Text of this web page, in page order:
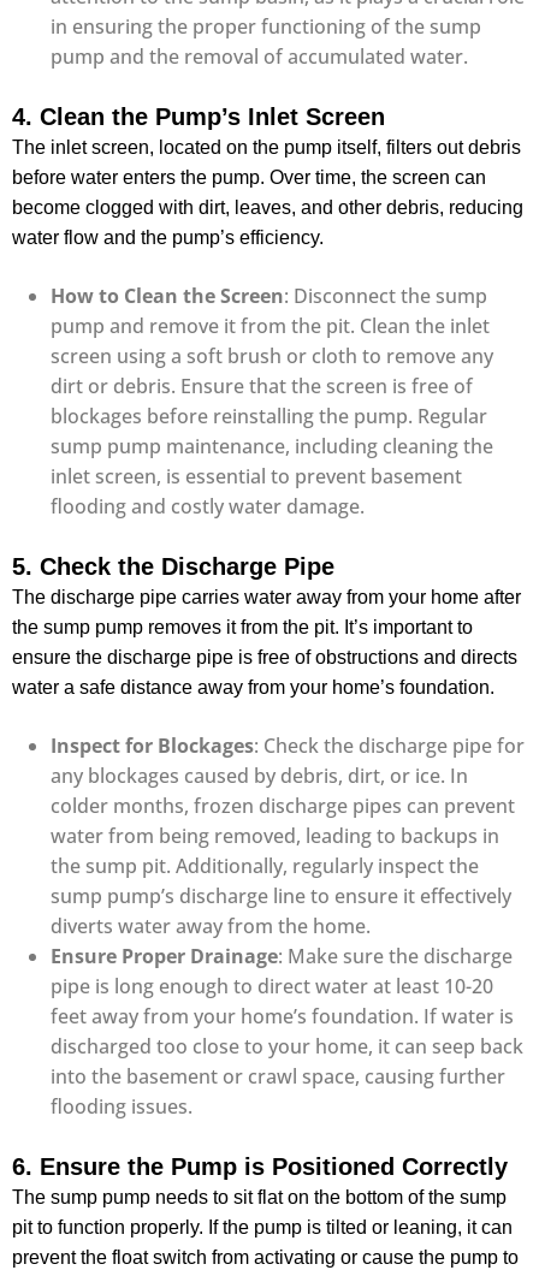
in ensuring the proper functioning of the sump
pump and the removal of accumulated water.
4. Clean the Pump’s Inlet Screen
The inlet screen, located on the pump itself, filters out debris
before water enters the pump. Over time, the screen can
become clogged with dirt, leaves, and other debris, reducing
water flow and the pump’s efficiency.
How to Clean the Screen: Disconnect the sump
pump and remove it from the pit. Clean the inlet
screen using a soft brush or cloth to remove any
dirt or debris. Ensure that the screen is free of
blockages before reinstalling the pump. Regular
sump pump maintenance, including cleaning the
inlet screen, is essential to prevent basement
flooding and costly water damage.
5. Check the Discharge Pipe
The discharge pipe carries water away from your home after
the sump pump removes it from the pit. It’s important to
ensure the discharge pipe is free of obstructions and directs
water a safe distance away from your home’s foundation.
Inspect for Blockages: Check the discharge pipe for
any blockages caused by debris, dirt, or ice. In
colder months, frozen discharge pipes can prevent
water from being removed, leading to backups in
the sump pit. Additionally, regularly inspect the
sump pump’s discharge line to ensure it effectively
diverts water away from the home.
Ensure Proper Drainage: Make sure the discharge
pipe is long enough to direct water at least 10-20
feet away from your home’s foundation. If water is
discharged too close to your home, it can seep back
into the basement or crawl space, causing further
flooding issues.
6. Ensure the Pump is Positioned Correctly
The sump pump needs to sit flat on the bottom of the sump
pit to function properly. If the pump is tilted or leaning, it can
prevent the float switch from activating or cause the pump to